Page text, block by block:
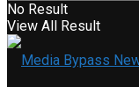
No Result
View All Result